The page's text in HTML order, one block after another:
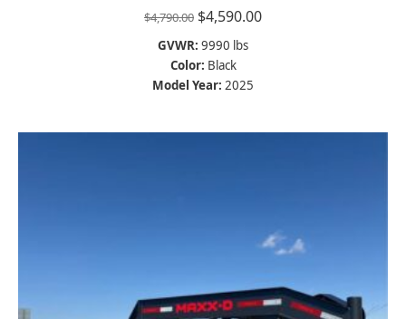
$4,790.00 Original
price
was:
$4,790.00.
$4,590.00Current
GVWR: 9990 lbs
Color: Black
Model Year: 2025